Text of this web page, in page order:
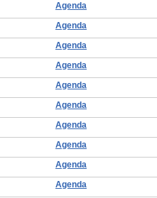
Agenda
Agenda
Agenda
Agenda
Agenda
Agenda
Agenda
Agenda
Agenda
Agenda